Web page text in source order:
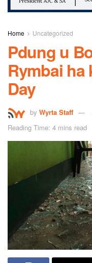
Home Uncategorized
Pdung u
Rymbai
Day
by Wyrta Staff
Reading Time: 4 mins read